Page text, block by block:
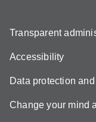
Transparent
Accessibility
Data protection
Change your mind